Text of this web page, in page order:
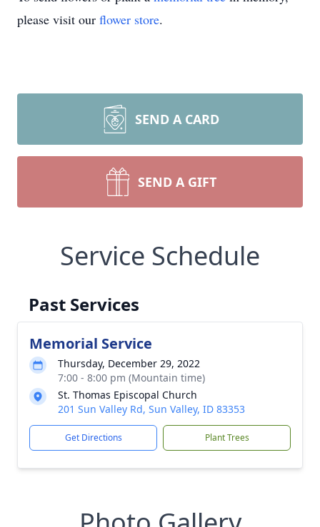
please visit our flower store.
SEND A CARD
SEND A GIFT
Service Schedule
Past Services
Memorial Service
Thursday, December 29, 2022
7:00 - 8:00 pm (Mountain time)
St. Thomas Episcopal Church
201 Sun Valley Rd, Sun Valley, ID 83353
Get Directions Plant Trees